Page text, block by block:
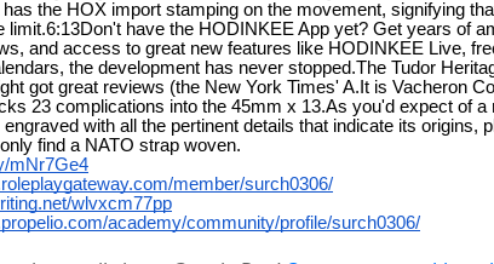
the HOX import stamping on the movement, signifying
limit.6:13Don't have the HODINKEE App yet? Get years of
and access to great new features like HODINKEE Live,
the development has never stopped.The Tudor
got great reviews (the New York Times' A.It is Vacheron
23 complications into the 45mm x 13.As you'd expect of
with all the pertinent details that indicate its origins,
find a NATO strap woven.
mNr7Ge4
member/surch0306/
wlvxcm77pp
academy/community/profile/surch0306/